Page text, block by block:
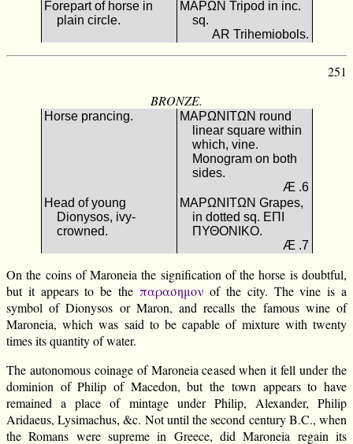
Forepart of horse in
plain circle.
ΜΑΡΩΝ Tripod in inc.
sq.
AR Trihemiobols.
251
BRONZE.
Horse prancing.
ΜΑΡΩΝΙΤΩΝ round
linear square within
which, vine.
Monogram on both
sides.
Æ .6
Head of young
Dionysos, ivy-
crowned.
ΜΑΡΩΝΙΤΩΝ Grapes,
in dotted sq. ΕΠΙ
ΠΥΘΟΝΙΚΟ.
Æ .7
On the coins of Maroneia the signification of the horse is doubtful,
but it appears to be the παρασημον of the city. The vine is a
symbol of Dionysos or Maron, and recalls the famous wine of
Maroneia, which was said to be capable of mixture with twenty
times its quantity of water.
The autonomous coinage of Maroneia ceased when it fell under the
dominion of Philip of Macedon, but the town appears to have
remained a place of mintage under Philip, Alexander, Philip
Aridaeus, Lysimachus, &c. Not until the second century B.C., when
the Romans were supreme in Greece, did Maroneia regain its